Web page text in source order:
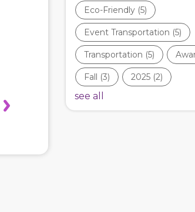
Eco-Friendly (5)
Event Transportation (5)
Transportation (5)
Fall (3) 2025 (2)
see all